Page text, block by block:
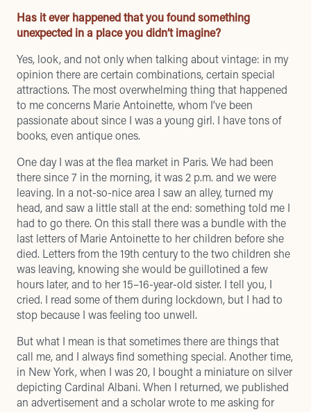
Has it ever happened that you found something
unexpected in a place you didn’t imagine?
Yes, look, and not only when talking about vintage: in my
opinion there are certain combinations, certain special
attractions. The most overwhelming thing that happened
to me concerns Marie Antoinette, whom I’ve been
passionate about since I was a young girl. I have tons of
books, even antique ones.
One day I was at the flea market in Paris. We had been
there since 7 in the morning, it was 2 p.m. and we were
leaving. In a not-so-nice area I saw an alley, turned my
head, and saw a little stall at the end: something told me I
had to go there. On this stall there was a bundle with the
last letters of Marie Antoinette to her children before she
died. Letters from the 19th century to the two children she
was leaving, knowing she would be guillotined a few
hours later, and to her 15–16-year-old sister. I tell you, I
cried. I read some of them during lockdown, but I had to
stop because I was feeling too unwell.
But what I mean is that sometimes there are things that
call me, and I always find something special. Another time,
in New York, when I was 20, I bought a miniature on silver
depicting Cardinal Albani. When I returned, we published
an advertisement and a scholar wrote to me asking for